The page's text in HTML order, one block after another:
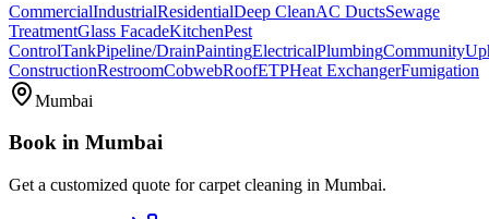
CommercialIndustrialResidentialDeep CleanAC DuctsSewage
TreatmentGlass FacadeKitchenPest
ControlTankPipeline/DrainPaintingElectricalPlumbingCommunity
ConstructionRestroomCobwebRoofETPHeat ExchangerFumigation
Mumbai
Book in Mumbai
Get a customized quote forcarpet cleaning in Mumbai.